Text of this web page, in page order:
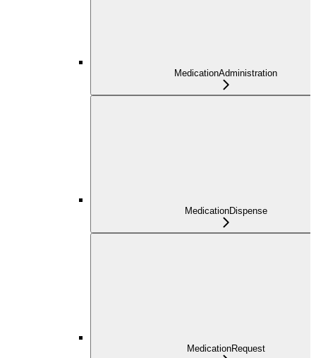
MedicationAdministration
MedicationDispense
MedicationRequest